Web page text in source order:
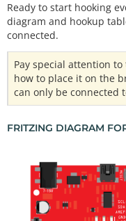
Ready to start hooking
diagram and hookup
connected.
Pay special attention
how to place it on the
can only be connected
FRITZING DIAGRAM